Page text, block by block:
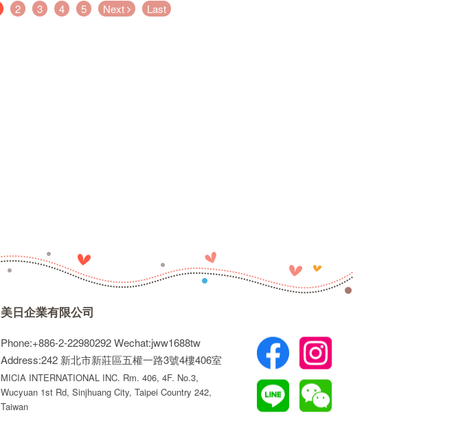
(current)
2 3 4 5 Next Last
美日企業有限公司
Phone:+886-2-22980292Wechat:jww1688tw
Address:242 新北市新莊區五權一路3號4樓406室
MICIA INTERNATIONAL INC. Rm. 406, 4F. No.3,
Wucyuan 1st Rd, Sinjhuang City, Taipei Country 242,
Taiwan